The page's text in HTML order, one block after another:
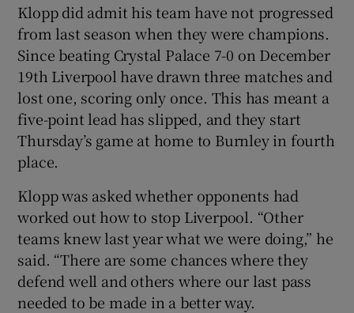
Show Gaeilge sub sections
Show History sub sections
Show Sponsored sub sections
Klopp did admit his team have not progressed
from last season when they were champions.
Since beating Crystal Palace 7-0 on December
19th Liverpool have drawn three matches and
lost one, scoring only once. This has meant a
five-point lead has slipped, and they start
Thursday’s game at home to Burnley in fourth
place.
Klopp was asked whether opponents had
worked out how to stop Liverpool. “Other
teams knew last year what we were doing,” he
said. “There are some chances where they
defend well and others where our last pass
needed to be made in a better way.